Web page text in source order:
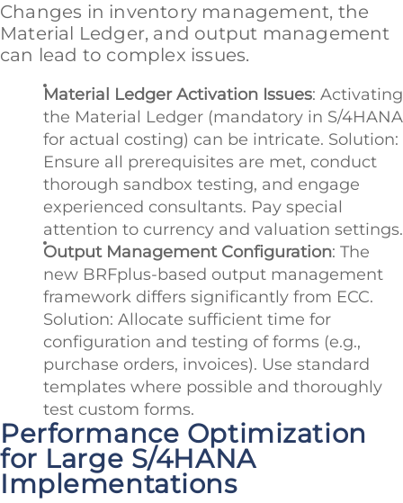
Changes in inventory management, the
Material Ledger, and output management
can lead to complex issues.
Material Ledger Activation Issues: Activating
the Material Ledger (mandatory in S/4HANA
for actual costing) can be intricate. Solution:
Ensure all prerequisites are met, conduct
thorough sandbox testing, and engage
experienced consultants. Pay special
attention to currency and valuation settings.
Output Management Configuration: The
new BRFplus-based output management
framework differs significantly from ECC.
Solution: Allocate sufficient time for
configuration and testing of forms (e.g.,
purchase orders, invoices). Use standard
templates where possible and thoroughly
test custom forms.
Performance Optimization
for Large S/4HANA
Implementations